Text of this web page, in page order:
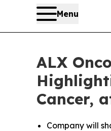
Menu
ALX
Cancer,
Company will